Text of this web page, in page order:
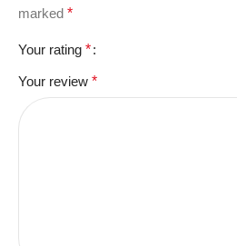
marked *
Your rating *
Your review *